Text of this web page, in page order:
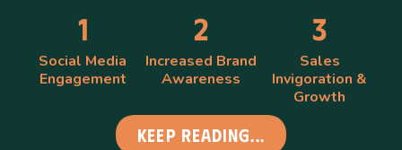
1
Social Media
Engagement
2
Increased Brand
Awareness
3
Sales
Invigoration &
Growth
Keep Reading...